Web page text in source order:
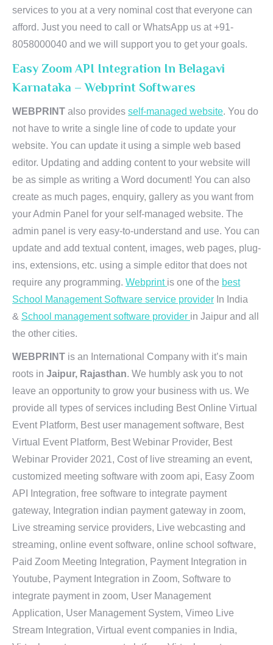
services to you at a very nominal cost that everyone can
afford. Just you need to call or WhatsApp us at +91-
8058000040 and we will support you to get your goals.
Easy Zoom API Integration In Belagavi
Karnataka – Webprint Softwares
WEBPRINT also provides self-managed website. You do
not have to write a single line of code to update your
website. You can update it using a simple web based
editor. Updating and adding content to your website will
be as simple as writing a Word document! You can also
create as much pages, enquiry, gallery as you want from
your Admin Panel for your self-managed website. The
admin panel is very easy-to-understand and use. You can
update and add textual content, images, web pages, plug-
ins, extensions, etc. using a simple editor that does not
require any programming. Webprint is one of the best
School Management Software service provider In India
& School management software provider in Jaipur and all
the other cities.
WEBPRINT is an International Company with it’s main
roots in Jaipur, Rajasthan. We humbly ask you to not
leave an opportunity to grow your business with us. We
provide all types of services including Best Online Virtual
Event Platform, Best user management software, Best
Virtual Event Platform, Best Webinar Provider, Best
Webinar Provider 2021, Cost of live streaming an event,
customized meeting software with zoom api, Easy Zoom
API Integration, free software to integrate payment
gateway, Integration indian payment gateway in zoom,
Live streaming service providers, Live webcasting and
streaming, online event software, online school software,
Paid Zoom Meeting Integration, Payment Integration in
Youtube, Payment Integration in Zoom, Software to
integrate payment in zoom, User Management
Application, User Management System, Vimeo Live
Stream Integration, Virtual event companies in India,